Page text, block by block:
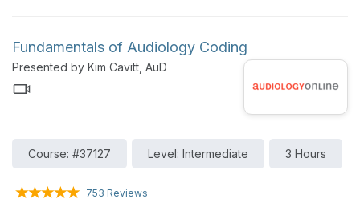
Fundamentals of Audiology Coding
Presented by Kim Cavitt, AuD
Course: #37127 Level: Intermediate 3 Hours
753 Reviews